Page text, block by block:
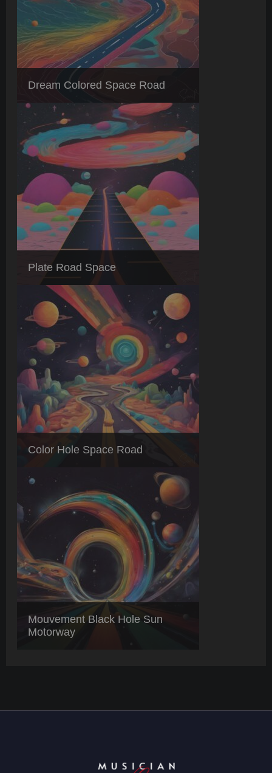
Dream Colored Space Road
Plate Road Space
Color Hole Space Road
Mouvement Black Hole Sun
Motorway